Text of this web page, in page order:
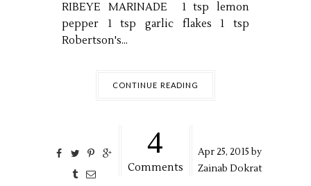
RIBEYE MARINADE 1 tsp lemon
pepper 1 tsp garlic flakes 1 tsp
Robertson's...
CONTINUE READING
4
Comments
Apr25, 2015 by
Zainab Dokrat